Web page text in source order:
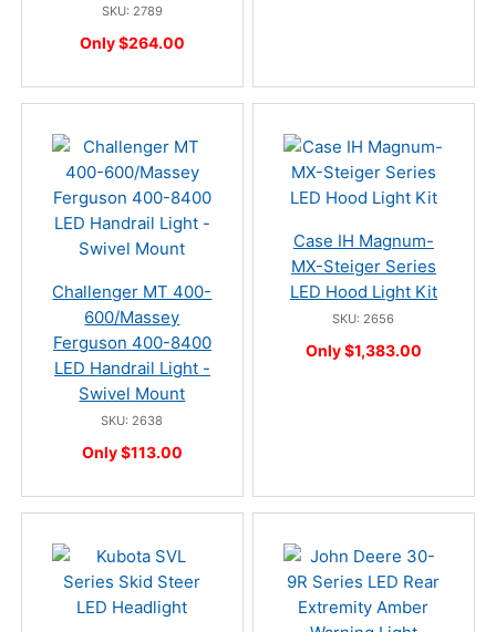
SKU: 2789
Only $264.00
Challenger MT 400-
600/Massey
Ferguson 400-8400
LED Handrail Light -
Swivel Mount
SKU: 2638
Only $113.00
Case IH Magnum-
MX-Steiger Series
LED Hood Light Kit
SKU: 2656
Only $1,383.00